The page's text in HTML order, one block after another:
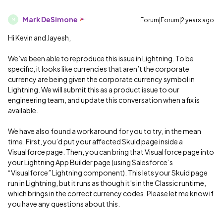
M Mark DeSimone Forum|Forum|2 years ago
Hi Kevin and Jayesh,
We’ve been able to reproduce this issue in Lightning. To be
specific, it looks like currencies that aren’t the corporate
currency are being given the corporate currency symbol in
Lightning. We will submit this as a product issue to our
engineering team, and update this conversation when a fix is
available.
We have also found a workaround for you to try, in the mean
time. First, you’d put your affected Skuid page inside a
Visualforce page. Then, you can bring that Visualforce page into
your Lightning App Builder page (using Salesforce’s
“Visualforce” Lightning component). This lets your Skuid page
run in Lightning, but it runs as though it’s in the Classic runtime,
which brings in the correct currency codes. Please let me know if
you have any questions about this.